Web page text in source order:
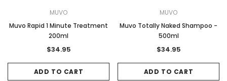
MUVO
Muvo Rapid 1 Minute Treatment
200ml
$34.95
ADD TO CART
MUVO
Muvo Totally Naked Shampoo -
500ml
$34.95
ADD TO CART